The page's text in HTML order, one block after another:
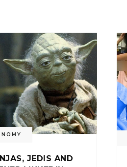
JEDIS AND